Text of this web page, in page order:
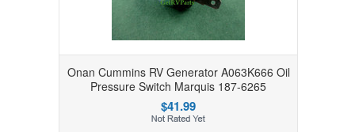
Onan Cummins RV Generator A063K666 Oil
Pressure Switch Marquis 187-6265
$41.99